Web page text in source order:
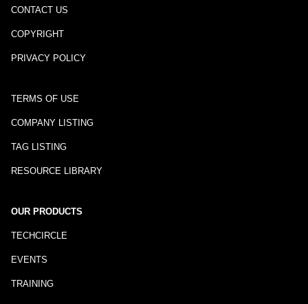
CONTACT US
COPYRIGHT
PRIVACY POLICY
TERMS OF USE
COMPANY LISTING
TAG LISTING
RESOURCE LIBRARY
OUR PRODUCTS
TECHCIRCLE
EVENTS
TRAINING